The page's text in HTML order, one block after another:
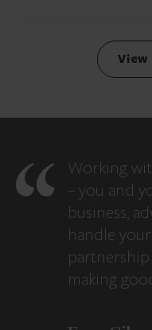
Working
– you and
business,
handle
making